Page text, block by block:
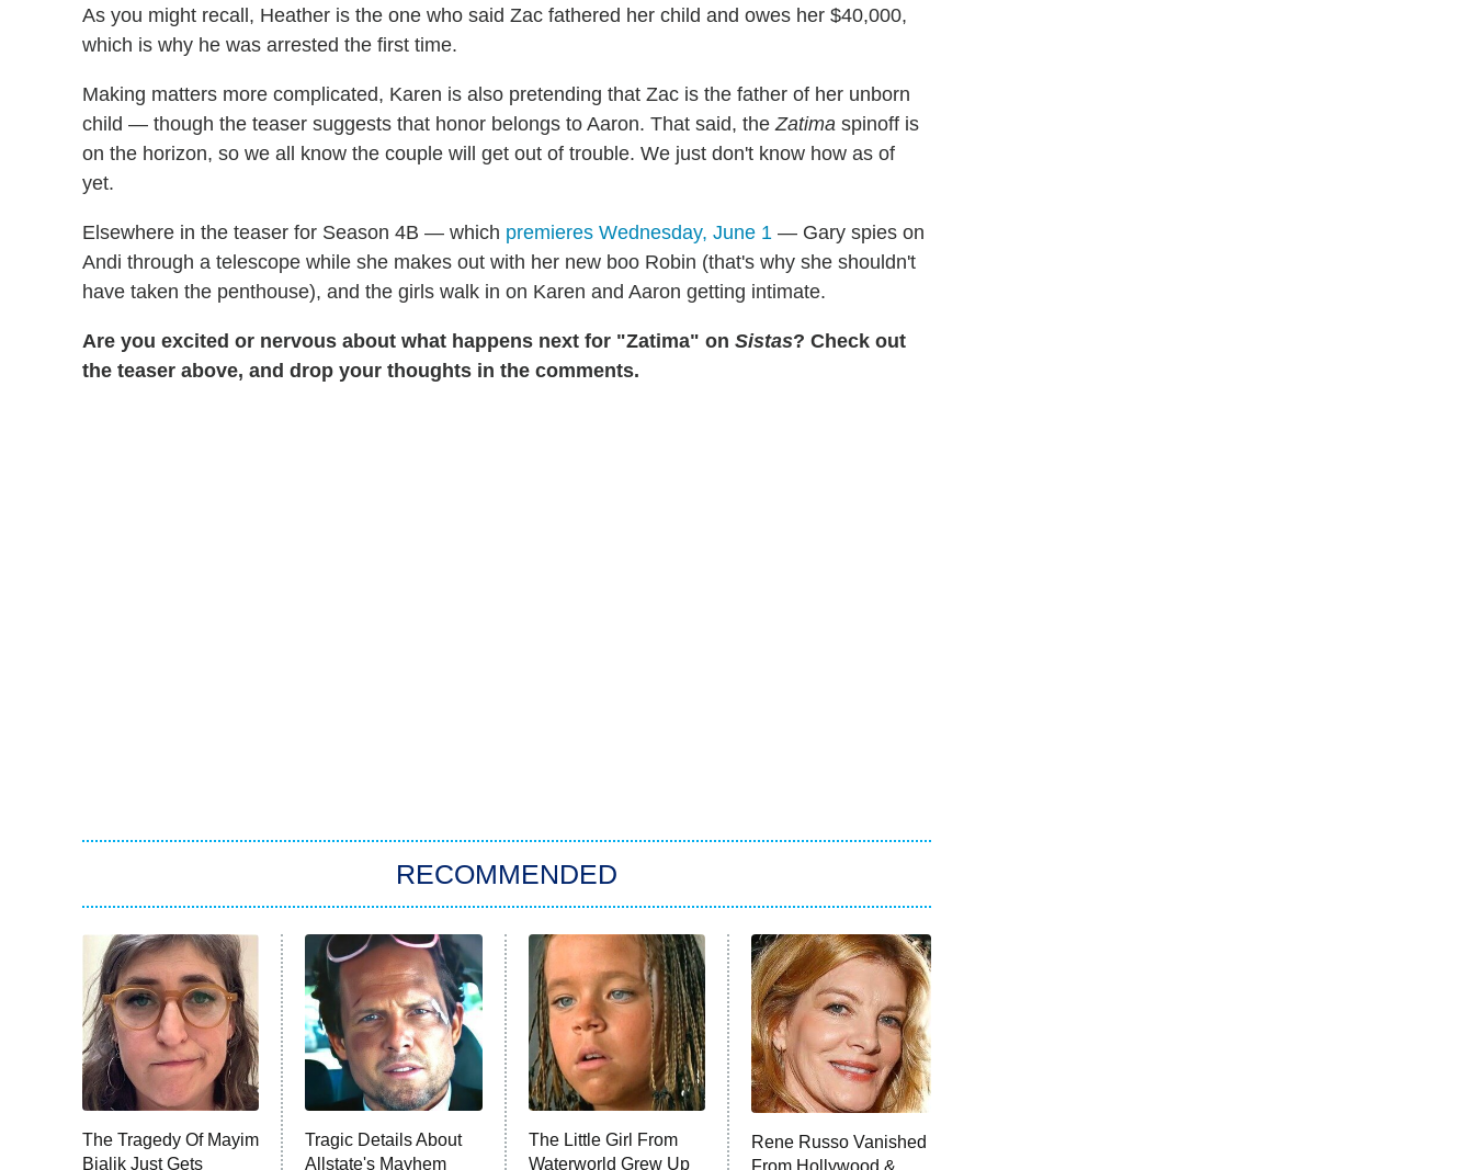
As you might recall, Heather is the one who said Zac fathered her child and owes her $40,000,
which is why he was arrested the first time.
Making matters more complicated, Karen is also pretending that Zac is the father of her unborn
child — though the teaser suggests that honor belongs to Aaron. That said, the Zatima spinoff is
on the horizon, so we all know the couple will get out of trouble. We just don't know how as of
yet.
Elsewhere in the teaser for Season 4B — which premieres Wednesday, June 1 — Gary spies on
Andi through a telescope while she makes out with her new boo Robin (that's why she shouldn't
have taken the penthouse), and the girls walk in on Karen and Aaron getting intimate.
Are you excited or nervous about what happens next for "Zatima" on Sistas? Check out
the teaser above, and drop your thoughts in the comments.
RECOMMENDED
The Tragedy Of Mayim
Bialik Just Gets
Tragic Details About
Allstate's Mayhem
The Little Girl From
Waterworld Grew Up
Rene Russo Vanished
From Hollywood &